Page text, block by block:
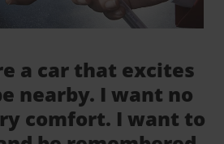
a car that excites
nearby. I want no
comfort. I want to